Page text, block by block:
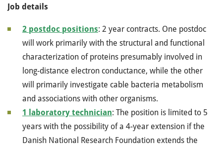
Job details
2 postdoc positions: 2 year contracts. One postdoc
will work primarily with the structural and functional
characterization of proteins presumably involved in
long-distance electron conductance, while the other
will primarily investigate cable bacteria metabolism
and associations with other organisms.
1 laboratory technician: The position is limited to 5
years with the possibility of a 4-year extension if the
Danish National Research Foundation extends the